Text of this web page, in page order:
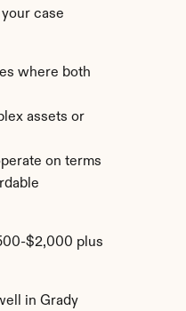
case
where both
assets or
on terms
$2,000 plus
in Grady